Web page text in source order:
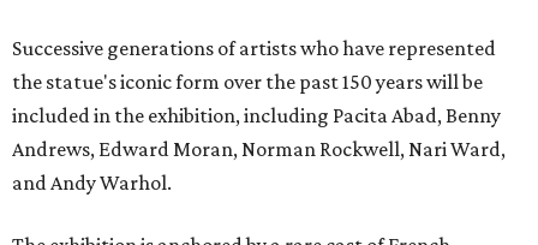
Successive generations of artists who have represented
the statue's iconic form over the past 150 years will be
included in the exhibition, including Pacita Abad, Benny
Andrews, Edward Moran, Norman Rockwell, Nari Ward,
and Andy Warhol.